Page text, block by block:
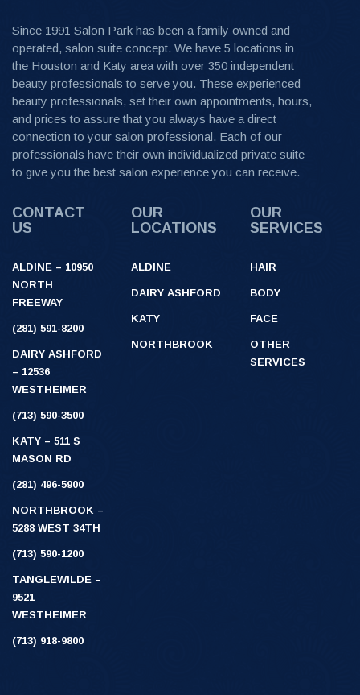
Since 1991 Salon Park has been a family owned and
operated, salon suite concept. We have 5 locations in
the Houston and Katy area with over 350 independent
beauty professionals to serve you. These experienced
beauty professionals, set their own appointments, hours,
and prices to assure that you always have a direct
connection to your salon professional. Each of our
professionals have their own individualized private suite
to give you the best salon experience you can receive.
CONTACT
US
ALDINE – 10950
NORTH
FREEWAY
(281) 591-8200
DAIRY ASHFORD
– 12536
WESTHEIMER
(713) 590-3500
KATY – 511 S
MASON RD
(281) 496-5900
NORTHBROOK –
5288 WEST 34TH
(713) 590-1200
TANGLEWILDE –
9521
WESTHEIMER
(713) 918-9800
OUR
LOCATIONS
ALDINE
DAIRY ASHFORD
KATY
NORTHBROOK
OUR
SERVICES
HAIR
BODY
FACE
OTHER
SERVICES